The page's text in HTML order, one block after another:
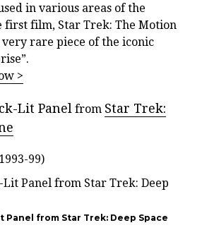
in various areas of the
first film, Star Trek: The Motion
very rare piece of the iconic
>
Lit Panel from Star Trek:
99)
Panel from Star Trek: Deep Space